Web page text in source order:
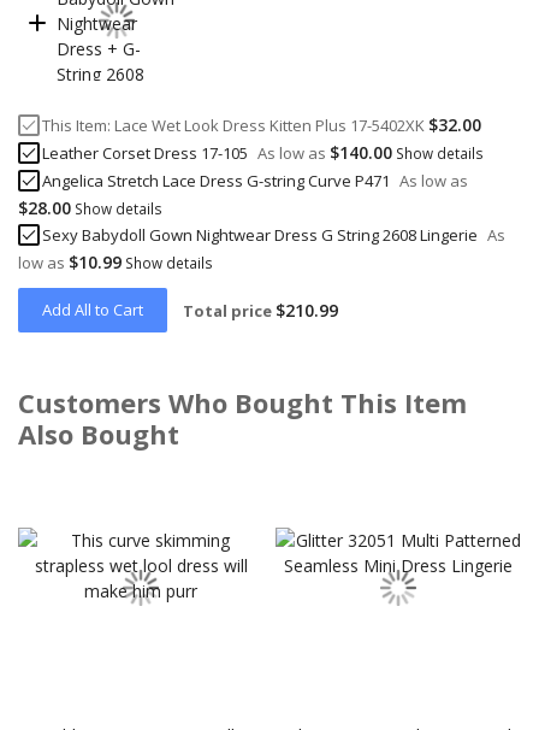
This Item: Lace Wet Look Dress Kitten Plus 17-5402XK $32.00
Leather Corset Dress 17-105 As low as $140.00 Show details
Angelica Stretch Lace Dress G-string Curve P471 As low as
$28.00 Show details
Sexy Babydoll Gown Nightwear Dress G String 2608 Lingerie As
low as $10.99 Show details
Add All to Cart Total price $210.99
Customers Who Bought This Item
Also Bought